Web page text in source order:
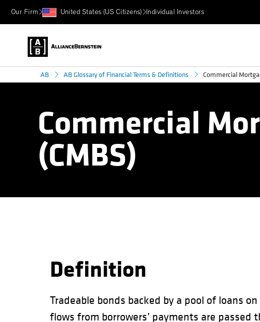
Our Firm United States (US Citizens) Individual Investors
AB AB Glossary of Financial Terms & Definitions Commercial
Commercial
(CMBS)
Definition
Tradeable bonds backed by a pool of loans
flows from borrowers’ payments are